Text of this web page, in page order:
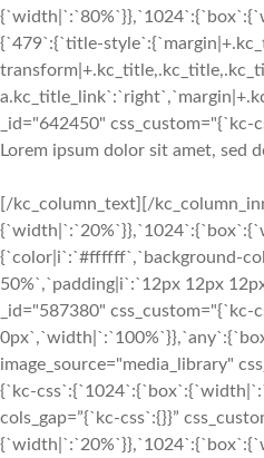
{`479`:{`title-
_id="642450"
Lorem ipsum dolor sit amet, sed
[/kc_column_text][/
{`color|i`:`#ffffff`,`background-
50%`,`padding|i`:`12px 12px
_id="587380"
image_source="media_library"
{`kc-
cols_gap=”{`kc-css`:{}}”